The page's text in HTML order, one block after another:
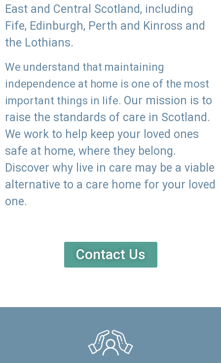
East and Central Scotland, including
Fife, Edinburgh, Perth and Kinross and
the Lothians.
We understand that maintaining
independence at home is one of the most
important things in life. Our mission is to
raise the standards of care in Scotland.
We work to help keep your loved ones
safe at home, where they belong.
Discover why live in care may be a viable
alternative to a care home for your loved
one.
Contact Us